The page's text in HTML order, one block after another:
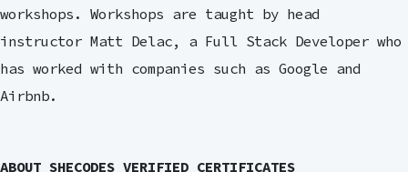
workshops. Workshops are taught by head
instructor Matt Delac, a Full Stack Developer who
has worked with companies such as Google and
Airbnb.
ABOUT SHECODES VERIFIED CERTIFICATES